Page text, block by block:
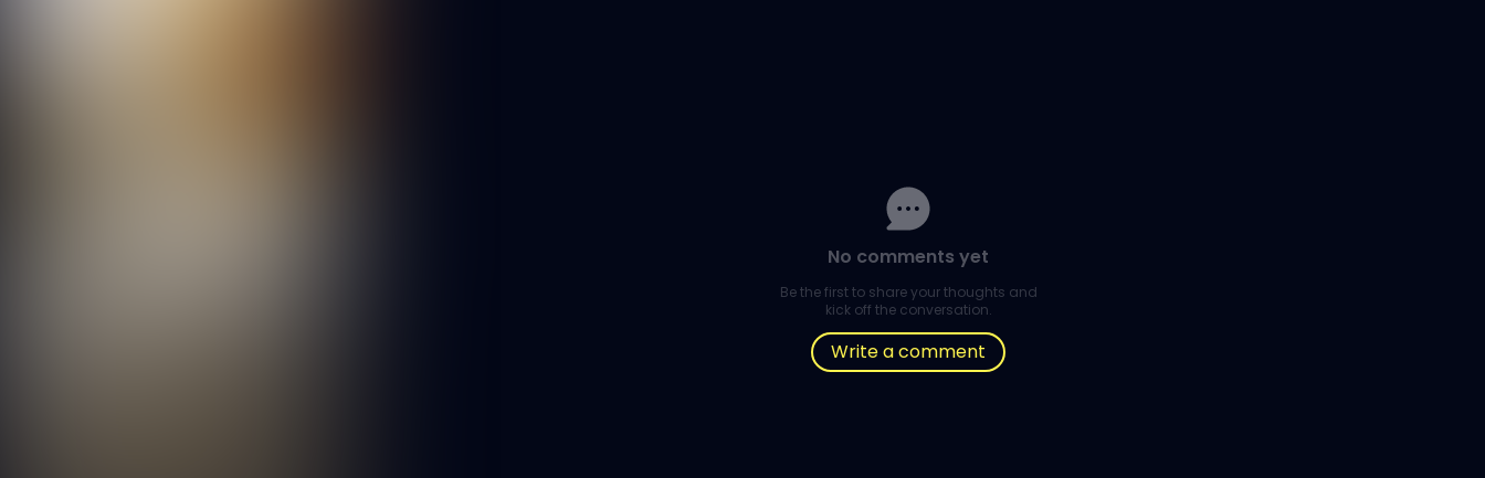
No comments yet
Be the first to share your thoughts and
kick off the conversation.
Write a comment